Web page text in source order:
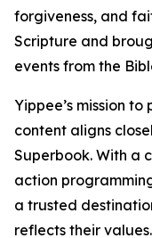
forgiveness, and
Scripture and
events from the
Yippee’s mission
content aligns
Superbook. With a
action
a trusted
reflects their values.